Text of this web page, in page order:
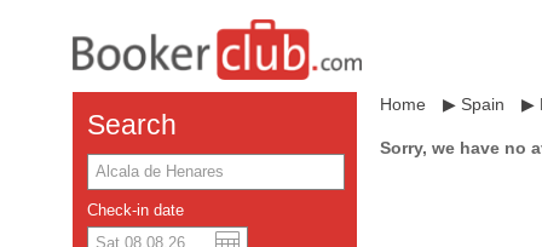
Search
Check-in date
Home ▶ Spain ▶
Sorry, we have no